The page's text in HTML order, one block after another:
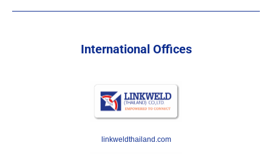
International Offices
linkweldthailand.com